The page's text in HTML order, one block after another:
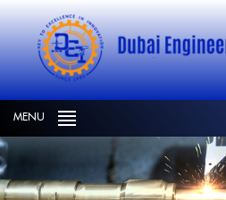
MENU